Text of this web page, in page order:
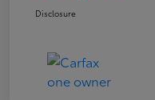
Disclosure